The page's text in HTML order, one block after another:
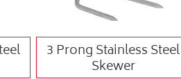
3 Prong Stainless Steel
Skewer